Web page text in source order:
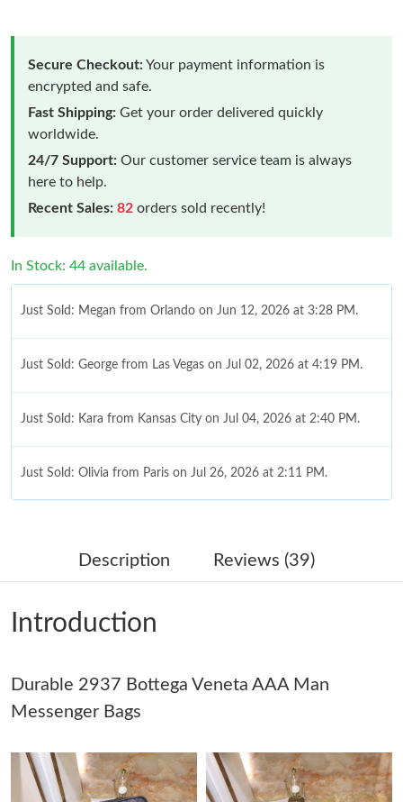
Secure Checkout:Your payment information is
encrypted and safe.
Fast Shipping: Get your order delivered quickly
worldwide.
24/7 Support: Our customer service team is always
here to help.
Recent Sales: 82 orders sold recently!
In Stock: 44 available.
Just Sold: Megan from Orlando on Jun 12, 2026 at 3:28 PM.
Just Sold: George from Las Vegas on Jul 02, 2026 at 4:19 PM.
Just Sold: Kara from Kansas City on Jul 04, 2026 at 2:40 PM.
Just Sold: Olivia from Paris on Jul 26, 2026 at 2:11 PM.
Just Sold: Fiona from Detroit on Jun 26, 2026 at 5:01 PM.
Just Sold: Diana from Washington, D.C. on Jul 06, 2026 at 3:13
Just Sold: Ursula from Austin on Jun 27, 2026 at 1:05 PM.
Just Sold: Oscar from Columbus on Aug 08, 2026 at 8:39 PM.
Description Reviews (39)
Introduction
Durable 2937 Bottega Veneta AAA Man
Messenger Bags